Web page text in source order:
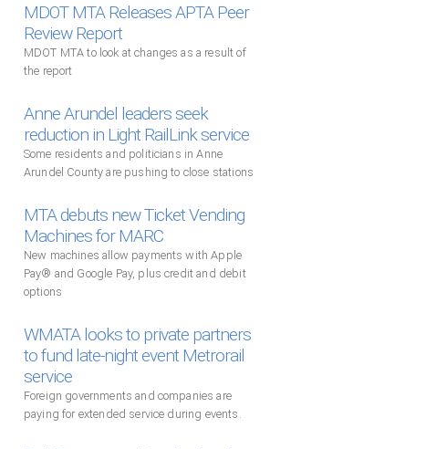
MDOT MTA Releases APTA Peer
Review Report
MDOT MTA to look at changes as a result of
the report
Anne Arundel leaders seek
reduction in Light RailLink service
Some residents and politicians in Anne
Arundel County are pushing to close stations
MTA debuts new Ticket Vending
Machines for MARC
New machines allow payments with Apple
Pay® and Google Pay, plus credit and debit
options
WMATA looks to private partners
to fund late-night event Metrorail
service
Foreign governments and companies are
paying for extended service during events.